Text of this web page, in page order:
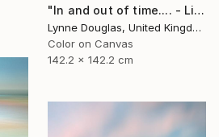
"In and out of time.... - Limited Edition of 10" Photograph
Lynne Douglas, United Kingdom
Color on Canvas
142.2 x 142.2 cm